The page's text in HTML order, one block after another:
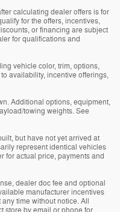
calculating dealer offers is for
for the offers, incentives,
or financing are subject
for qualifications and
vehicle color, trim, options,
availability, incentive offerings,
Additional options, equipment,
towing weights. See
but have not yet arrived at
represent identical vehicles
for actual price, payments and
dealer doc fee and optional
manufacturer incentives
time without notice. All